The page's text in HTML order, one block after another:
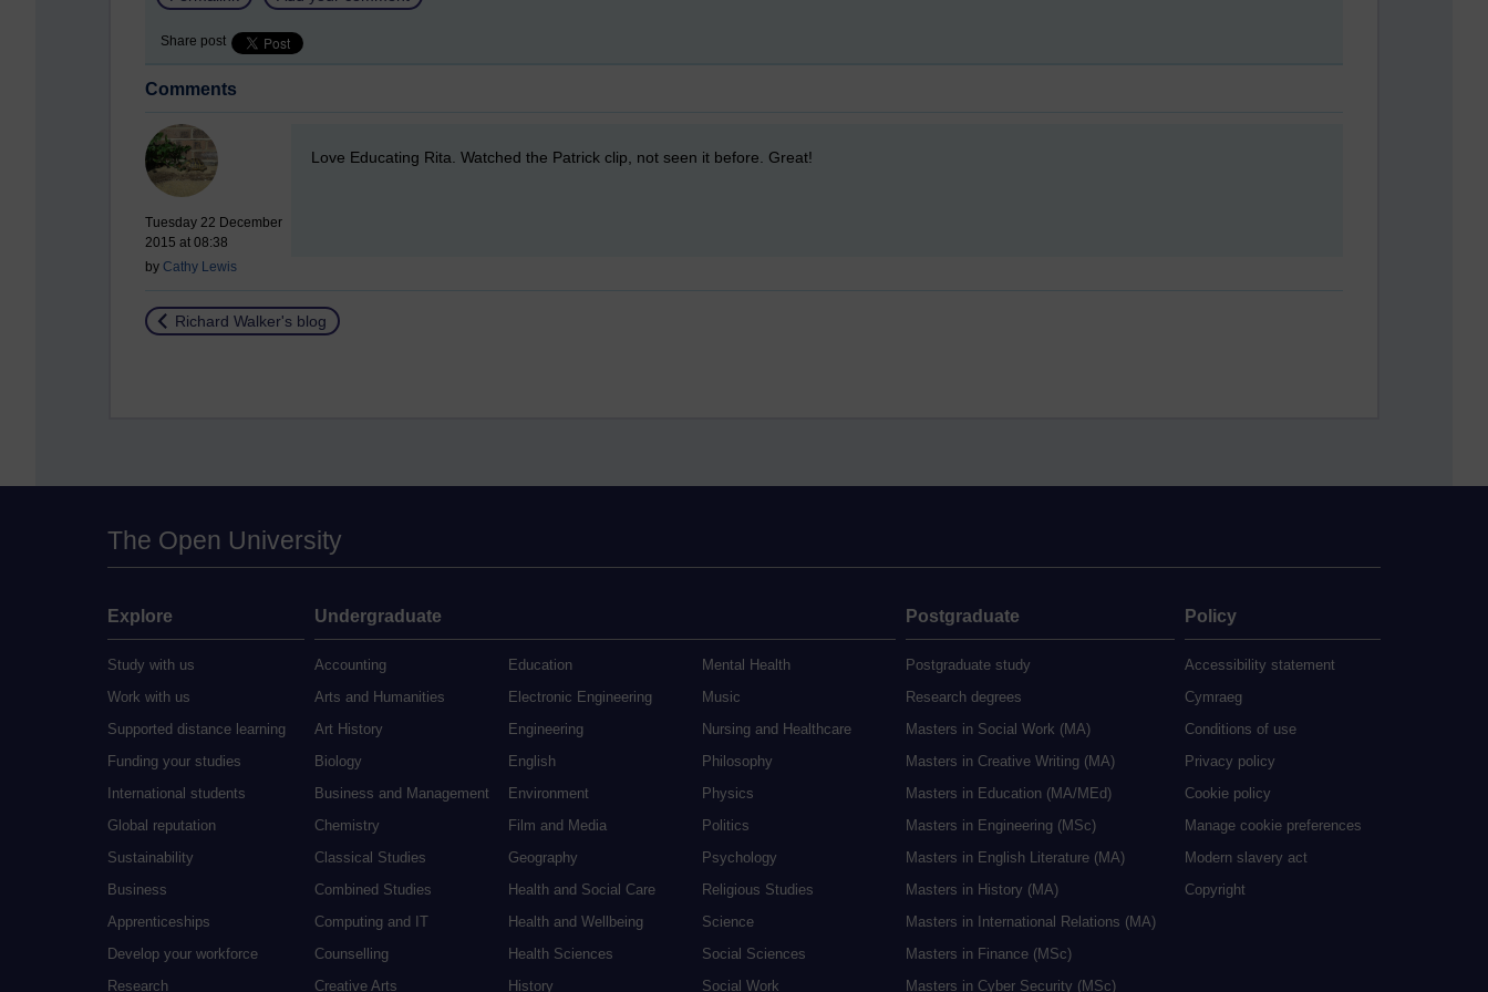
Share post
Comments
Tuesday 22 December
2015 at 08:38
by Cathy Lewis
New comment
Love Educating Rita. Watched the Patrick clip, not seen it before. Great!
Return to
Richard Walker's blog
The Open University
Explore
Study with us
Work with us
Supported distance learning
Funding your studies
International students
Global reputation
Sustainability
Business
Apprenticeships
Develop your workforce
Research
Undergraduate
Accounting
Arts and Humanities
Art History
Biology
Business and Management
Chemistry
Classical Studies
Combined Studies
Computing and IT
Counselling
Creative Arts
Education
Electronic Engineering
Engineering
English
Environment
Film and Media
Geography
Health and Social Care
Health and Wellbeing
Health Sciences
History
Mental Health
Music
Nursing and Healthcare
Philosophy
Physics
Politics
Psychology
Religious Studies
Science
Social Sciences
Social Work
Postgraduate
Postgraduate study
Research degrees
Masters in Social Work (MA)
Masters in Creative Writing (MA)
Masters in Education (MA/MEd)
Masters in Engineering (MSc)
Masters in English Literature (MA)
Masters in History (MA)
Masters in International Relations (MA)
Masters in Finance (MSc)
Masters in Cyber Security (MSc)
Policy
Accessibility statement
Cymraeg
Conditions of use
Privacy policy
Cookie policy
Manage cookie preferences
Modern slavery act
Copyright